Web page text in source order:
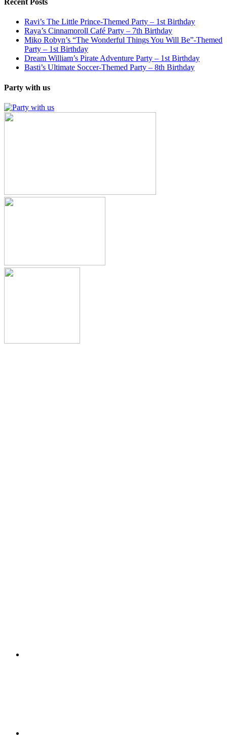
Recent Posts
Ravi’s The Little Prince-Themed Party – 1st Birthday
Raya’s Cinnamoroll Café Party – 7th Birthday
Miko Robyn’s “The Wonderful Things You Will Be”-Themed
Party – 1st Birthday
Dream William’s Pirate Adventure Party – 1st Birthday
Basti’s Ultimate Soccer-Themed Party – 8th Birthday
Party with us